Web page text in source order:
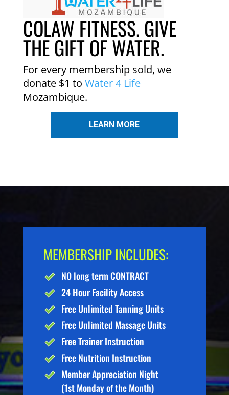
COLAW FITNESS. GIVE
THE GIFT OF WATER.
For every membership sold, we
donate $1 to Water 4 Life
Mozambique.
LEARN MORE
MEMBERSHIP INCLUDES:
NO long term CONTRACT
24 Hour Facility Access
Free Unlimited Tanning Units
Free Unlimited Massage Units
Free Trainer Instruction
Free Nutrition Instruction
Member Appreciation Night
(1st Monday of the Month)